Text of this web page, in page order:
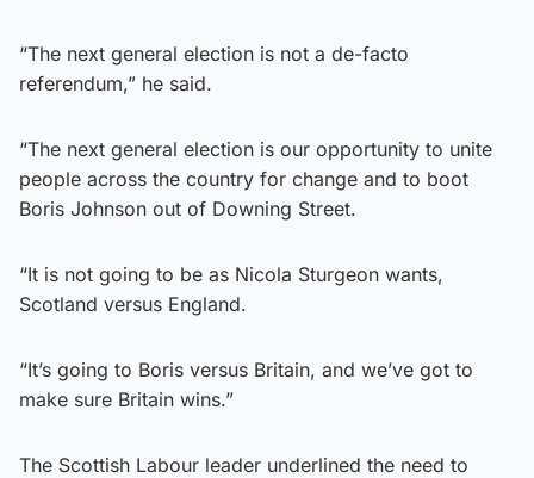
“The next general election is not a de-facto
referendum,” he said.
“The next general election is our opportunity to unite
people across the country for change and to boot
Boris Johnson out of Downing Street.
“It is not going to be as Nicola Sturgeon wants,
Scotland versus England.
“It’s going to Boris versus Britain, and we’ve got to
make sure Britain wins.”
The Scottish Labour leader underlined the need to